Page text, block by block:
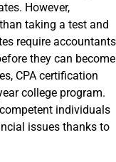
However,
taking a test and
require accountants
they can become
CPA certification
college program.
individuals
issues thanks to